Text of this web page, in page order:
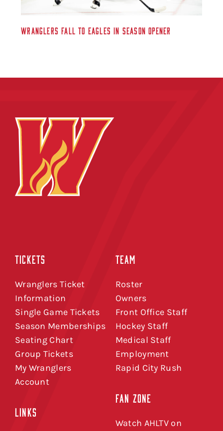
Wranglers Fall to Eagles in Season Opener
TICKETS
Wranglers Ticket
Information
Single Game Tickets
Season Memberships
Seating Chart
Group Tickets
My Wranglers
Account
LINKS
TEAM
Roster
Owners
Front Office Staff
Hockey Staff
Medical Staff
Employment
Rapid City Rush
FAN ZONE
Watch AHLTV on